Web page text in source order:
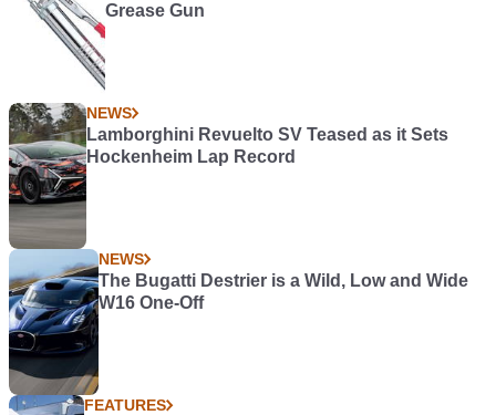
Grease Gun
NEWS
Lamborghini Revuelto SV Teased as it Sets
Hockenheim Lap Record
NEWS
The Bugatti Destrier is a Wild, Low and Wide
W16 One-Off
FEATURES